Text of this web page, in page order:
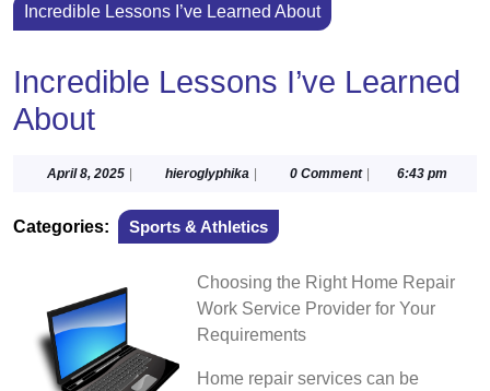
Incredible Lessons I’ve Learned About
Incredible Lessons I’ve Learned
About
April 8, 2025April
2025
hieroglyphika hieroglyphika
0 Comment 6:43 pm
Categories: Sports & Athletics
Choosing the Right Home Repair
Work Service Provider for Your
Requirements
Home repair services can be